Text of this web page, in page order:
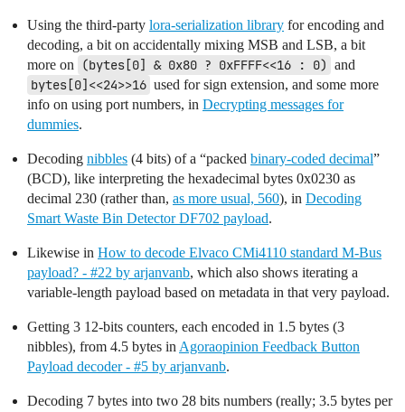
Using the third-party lora-serialization library for encoding and
decoding, a bit on accidentally mixing MSB and LSB, a bit
more on
(bytes[0] & 0x80 ? 0xFFFF<<16 : 0) and
bytes[0]<<24>>16 used for sign extension, and some more
info on using port numbers, in Decrypting messages for
dummies.
Decoding nibbles (4 bits) of a “packed binary-coded decimal”
(BCD), like interpreting the hexadecimal bytes 0x0230 as
decimal 230 (rather than, as more usual, 560), in Decoding
Smart Waste Bin Detector DF702 payload.
Likewise in How to decode Elvaco CMi4110 standard M-Bus
payload? - #22 by arjanvanb, which also shows iterating a
variable-length payload based on metadata in that very payload.
Getting 3 12-bits counters, each encoded in 1.5 bytes (3
nibbles), from 4.5 bytes in Agoraopinion Feedback Button
Payload decoder - #5 by arjanvanb.
Decoding 7 bytes into two 28 bits numbers (really; 3.5 bytes per